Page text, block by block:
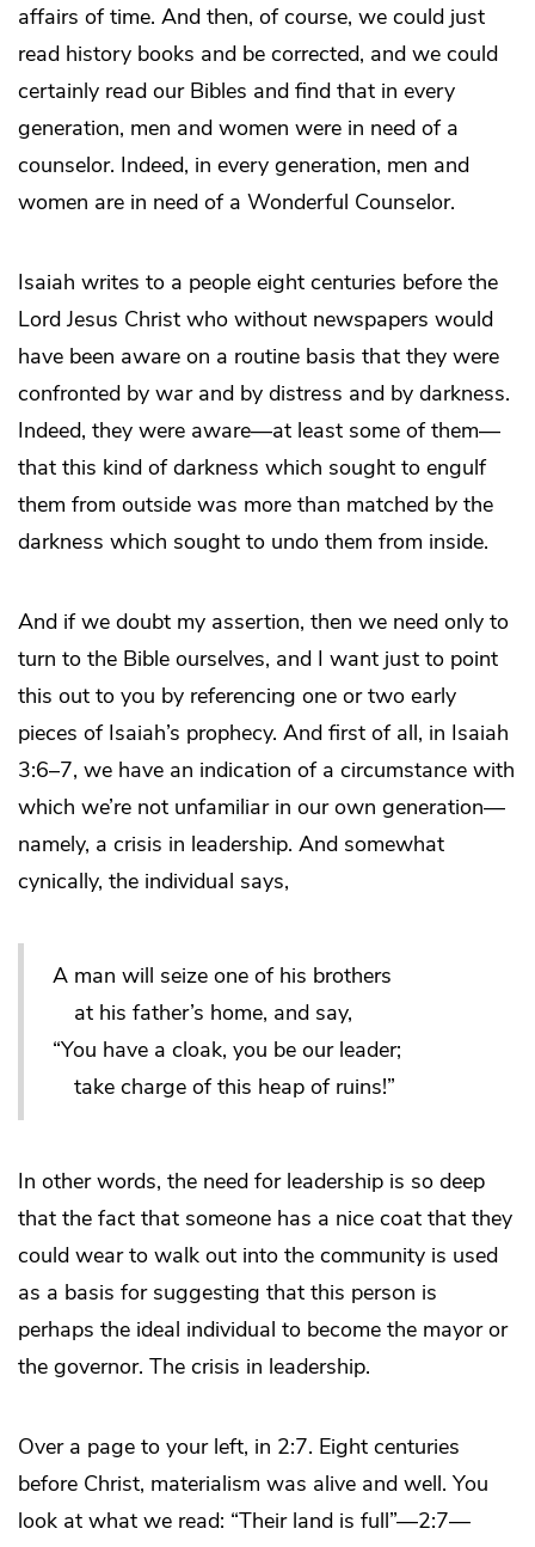
affairs of time. And then, of course, we could just
read history books and be corrected, and we could
certainly read our Bibles and find that in every
generation, men and women were in need of a
counselor. Indeed, in every generation, men and
women are in need of a Wonderful Counselor.
Isaiah writes to a people eight centuries before the
Lord Jesus Christ who without newspapers would
have been aware on a routine basis that they were
confronted by war and by distress and by darkness.
Indeed, they were aware—at least some of them—
that this kind of darkness which sought to engulf
them from outside was more than matched by the
darkness which sought to undo them from inside.
And if we doubt my assertion, then we need only to
turn to the Bible ourselves, and I want just to point
this out to you by referencing one or two early
pieces of Isaiah’s prophecy. And first of all, in Isaiah
3:6–7, we have an indication of a circumstance with
which we’re not unfamiliar in our own generation—
namely, a crisis in leadership. And somewhat
cynically, the individual says,
A man will seize one of his brothers
at his father’s home, and say,
“You have a cloak, you be our leader;
take charge of this heap of ruins!”
In other words, the need for leadership is so deep
that the fact that someone has a nice coat that they
could wear to walk out into the community is used
as a basis for suggesting that this person is
perhaps the ideal individual to become the mayor or
the governor. The crisis in leadership.
Over a page to your left, in 2:7. Eight centuries
before Christ, materialism was alive and well. You
look at what we read: “Their land is full”—2:7—